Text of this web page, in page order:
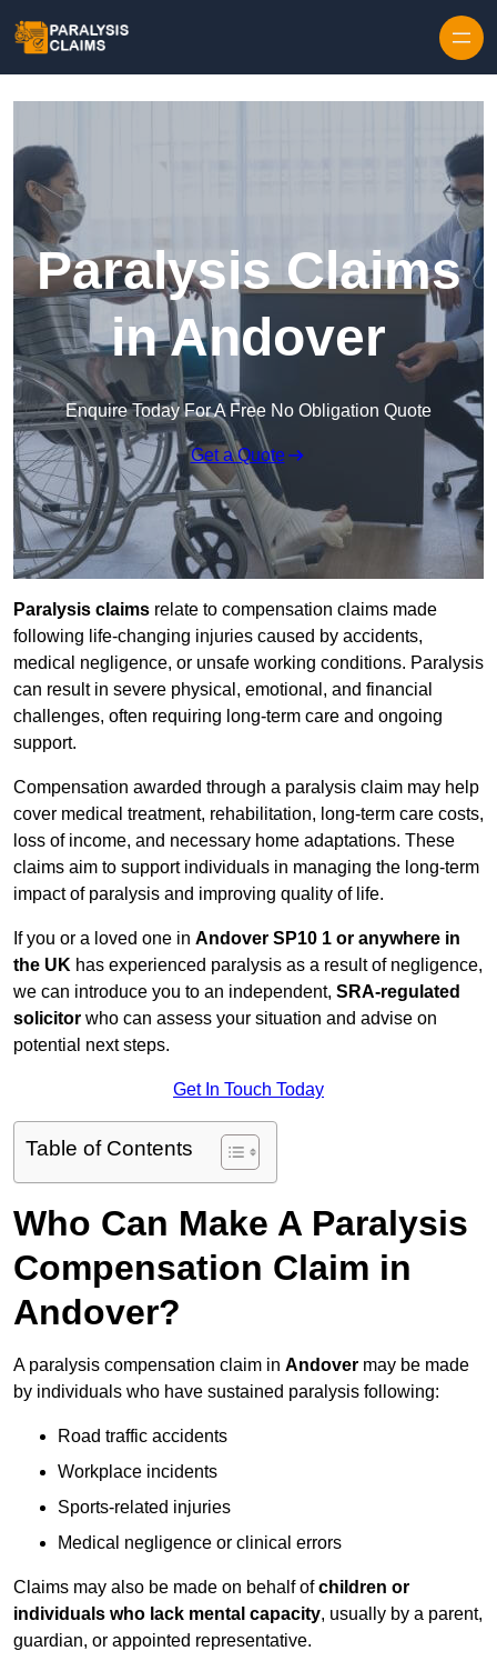
Paralysis Claims
in Andover
Enquire Today For A Free No Obligation Quote
Get a Quote
Paralysis claims relate to compensation claims made
following life-changing injuries caused by accidents,
medical negligence, or unsafe working conditions. Paralysis
can result in severe physical, emotional, and financial
challenges, often requiring long-term care and ongoing
support.
Compensation awarded through a paralysis claim may help
cover medical treatment, rehabilitation, long-term care costs,
loss of income, and necessary home adaptations. These
claims aim to support individuals in managing the long-term
impact of paralysis and improving quality of life.
If you or a loved one in Andover SP10 1 or anywhere in
the UK has experienced paralysis as a result of negligence,
we can introduce you to an independent, SRA-regulated
solicitor who can assess your situation and advise on
potential next steps.
Get In Touch Today
Table of Contents
Who Can Make A Paralysis
Compensation Claim in
Andover?
A paralysis compensation claim in Andover may be made
by individuals who have sustained paralysis following:
Road traffic accidents
Workplace incidents
Sports-related injuries
Medical negligence or clinical errors
Claims may also be made on behalf ofchildren or
individuals who lack mental capacity, usually by a parent,
guardian, or appointed representative.